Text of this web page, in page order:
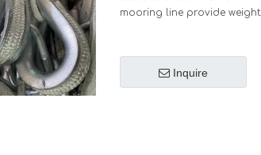
mooring line provide weight
sections keep weight down
and improve the
Inquire